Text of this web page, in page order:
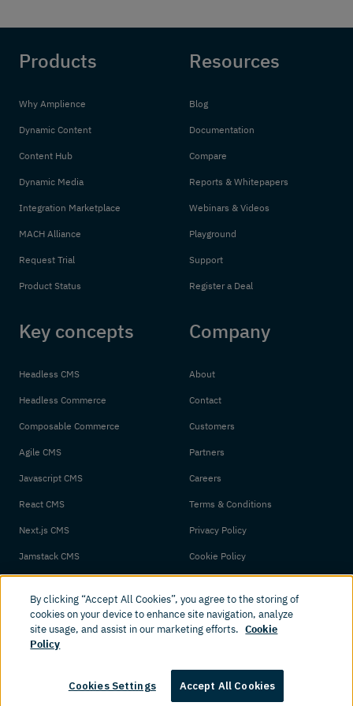
Products
Why Amplience
Dynamic Content
Content Hub
Dynamic Media
Integration Marketplace
MACH Alliance
Request Trial
Product Status
Resources
Blog
Documentation
Compare
Reports & Whitepapers
Webinars & Videos
Playground
Support
Register a Deal
Key concepts
Headless CMS
Headless Commerce
Composable Commerce
Agile CMS
Javascript CMS
React CMS
Next.js CMS
Jamstack CMS
Company
About
Contact
Customers
Partners
Careers
Terms & Conditions
Privacy Policy
Cookie Policy
© 2026 Amplience. All rights reserved.
By clicking “Accept All Cookies”, you agree to the storing of
cookies on your device to enhance site navigation, analyze
site usage, and assist in our marketing efforts. Cookie
Policy
Cookies Settings Accept All Cookies